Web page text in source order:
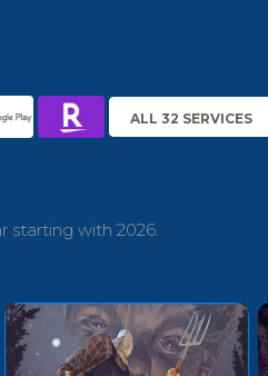
ALL 32 SERVICES
starting with 2026.